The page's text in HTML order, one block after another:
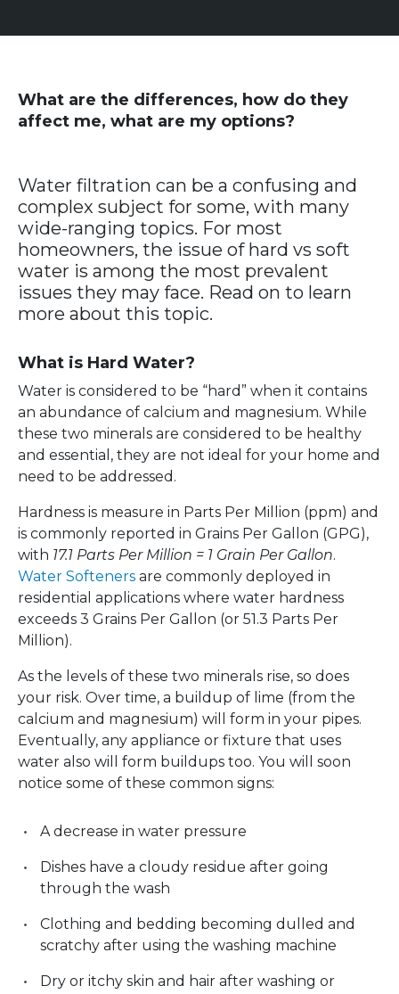
What are the differences, how do they
affect me, what are my options?
Water filtration can be a confusing and
complex subject for some, with many
wide-ranging topics. For most
homeowners, the issue of hard vs soft
water is among the most prevalent
issues they may face. Read on to learn
more about this topic.
What is Hard Water?
Water is considered to be “hard” when it contains
an abundance of calcium and magnesium. While
these two minerals are considered to be healthy
and essential, they are not ideal for your home and
need to be addressed.
Hardness is measure in Parts Per Million (ppm) and
is commonly reported in Grains Per Gallon (GPG),
with 17.1 Parts Per Million = 1 Grain Per Gallon.
Water Softeners are commonly deployed in
residential applications where water hardness
exceeds 3 Grains Per Gallon (or 51.3 Parts Per
Million).
As the levels of these two minerals rise, so does
your risk. Over time, a buildup of lime (from the
calcium and magnesium) will form in your pipes.
Eventually, any appliance or fixture that uses
water also will form buildups too. You will soon
notice some of these common signs:
A decrease in water pressure
Dishes have a cloudy residue after going
through the wash
Clothing and bedding becoming dulled and
scratchy after using the washing machine
Dry or itchy skin and hair after washing or